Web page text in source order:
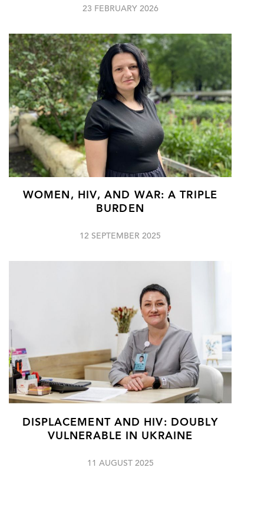
23 FEBRUARY 2026
WOMEN, HIV, AND WAR: A TRIPLE
BURDEN
12 SEPTEMBER 2025
DISPLACEMENT AND HIV: DOUBLY
VULNERABLE IN UKRAINE
11 AUGUST 2025